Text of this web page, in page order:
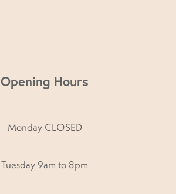
Opening Hours
Monday CLOSED
Tuesday 9am to 8pm